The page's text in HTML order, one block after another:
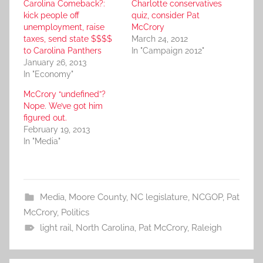
Carolina Comeback?:
kick people off
unemployment, raise
taxes, send state $$$$
to Carolina Panthers
January 26, 2013
In "Economy"
Charlotte conservatives
quiz, consider Pat
McCrory
March 24, 2012
In "Campaign 2012"
McCrory “undefined”?
Nope. We’ve got him
figured out.
February 19, 2013
In "Media"
Media, Moore County, NC legislature, NCGOP, Pat
McCrory, Politics
light rail, North Carolina, Pat McCrory, Raleigh